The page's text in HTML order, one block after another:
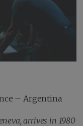
– Argentina
arrives in 1980